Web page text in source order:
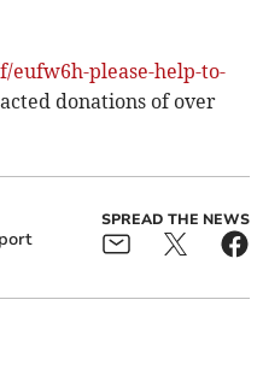
eufw6h-please-help-to-
donations of over
SPREAD THE NEWS